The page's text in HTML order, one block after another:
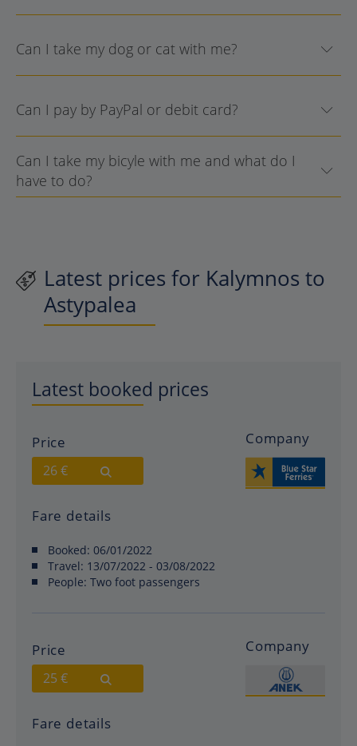
Can I take my dog or cat with me?
Can I pay by PayPal or debit card?
Can I take my bicyle with me and what do I
have to do?
Latest prices for Kalymnos to
Astypalea
Latest booked prices
Price
26 €
Company
Fare details
Booked: 06/01/2022
Travel: 13/07/2022 - 03/08/2022
People: Two foot passengers
Price
25 €
Company
Fare details